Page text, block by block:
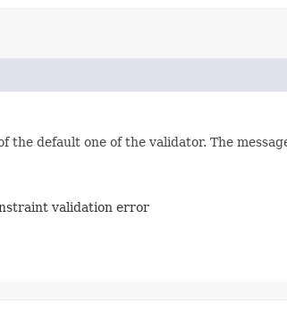
the default one of the validator. The
validation error